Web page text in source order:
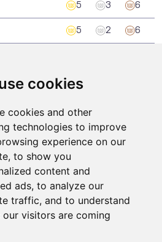
cookies
cookies and other
technologies to improve
experience on our
to show you
content and
ads, to analyze our
traffic, and to understand
our visitors are coming
5 3 6
5 2 6
4
4 4